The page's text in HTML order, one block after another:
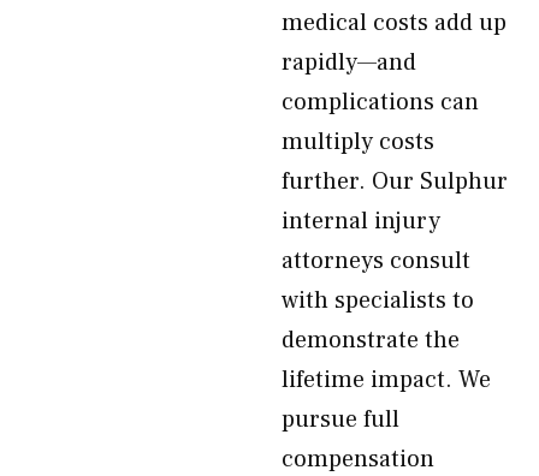
medical costs add up
rapidly—and
complications can
multiply costs
further. Our Sulphur
internal injury
attorneys consult
with specialists to
demonstrate the
lifetime impact. We
pursue full
compensation